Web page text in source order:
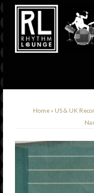
Home» US & UK